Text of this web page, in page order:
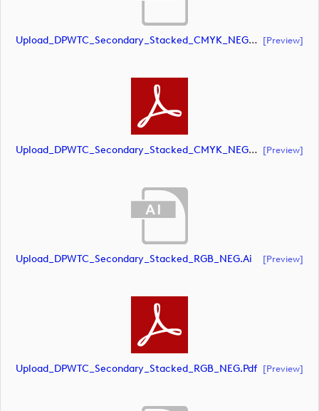
Upload_DPWTC_Secondary_Stacked_CMYK_NEG_RS_White_Text.ai [preview]
Upload_DPWTC_Secondary_Stacked_CMYK_NEG_RS_White_Text.pdf [preview]
Upload_DPWTC_Secondary_Stacked_RGB_NEG.ai [preview]
Upload_DPWTC_Secondary_Stacked_RGB_NEG.pdf [preview]